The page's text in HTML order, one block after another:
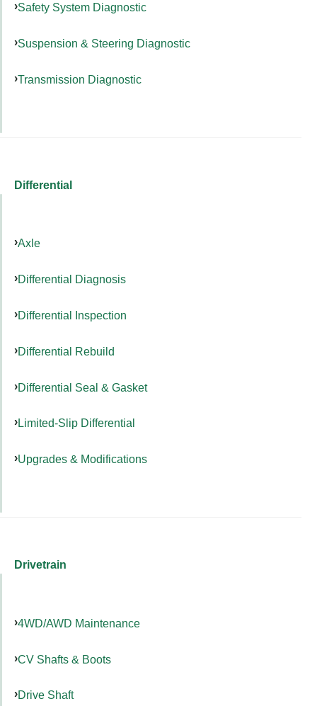
Safety System Diagnostic
Suspension & Steering Diagnostic
Transmission Diagnostic
Differential
Axle
Differential Diagnosis
Differential Inspection
Differential Rebuild
Differential Seal & Gasket
Limited-Slip Differential
Upgrades & Modifications
Drivetrain
4WD/AWD Maintenance
CV Shafts & Boots
Drive Shaft